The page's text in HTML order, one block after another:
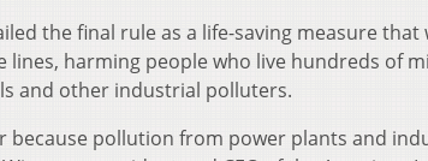
the final rule as a life-saving measure that
harming people who live hundreds of
and other industrial polluters.
because pollution from power plants and